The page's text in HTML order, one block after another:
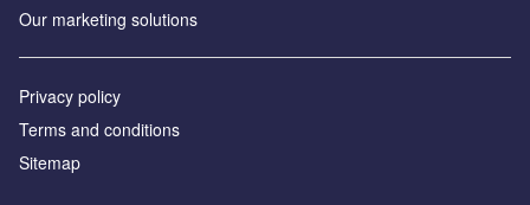
Our marketing solutions
Privacy policy
Terms and conditions
Sitemap